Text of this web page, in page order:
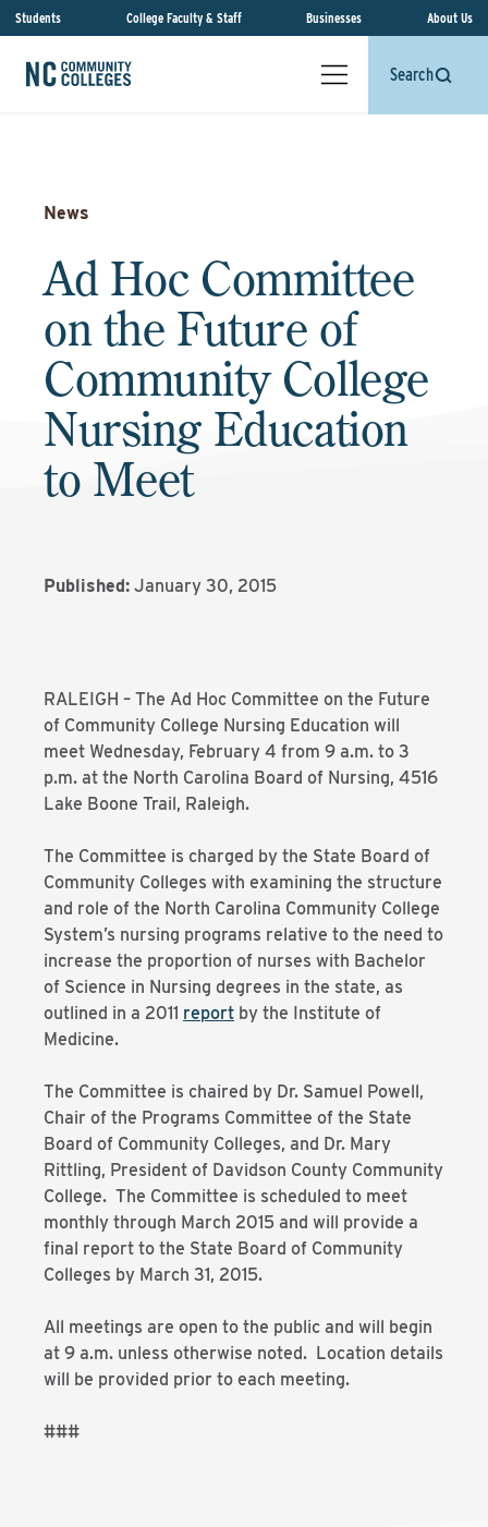
Students College Faculty & Staff Businesses About Us
Search
News
Ad Hoc Committee
on the Future of
Community College
Nursing Education
to Meet
Published: January 30, 2015
RALEIGH – The Ad Hoc Committee on the Future
of Community College Nursing Education will
meet Wednesday, February 4 from 9 a.m. to 3
p.m. at the North Carolina Board of Nursing, 4516
Lake Boone Trail, Raleigh.
The Committee is charged by the State Board of
Community Colleges with examining the structure
and role of the North Carolina Community College
System’s nursing programs relative to the need to
increase the proportion of nurses with Bachelor
of Science in Nursing degrees in the state, as
outlined in a 2011 report by the Institute of
Medicine.
The Committee is chaired by Dr. Samuel Powell,
Chair of the Programs Committee of the State
Board of Community Colleges, and Dr. Mary
Rittling, President of Davidson County Community
College. The Committee is scheduled to meet
monthly through March 2015 and will provide a
final report to the State Board of Community
Colleges by March 31, 2015.
All meetings are open to the public and will begin
at 9 a.m. unless otherwise noted. Location details
will be provided prior to each meeting.
###